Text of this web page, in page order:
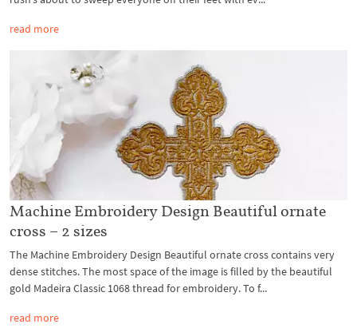
read more
Machine Embroidery Design Beautiful ornate
cross – 2 sizes
The Machine Embroidery Design Beautiful ornate cross contains very
dense stitches. The most space of the image is filled by the beautiful
gold Madeira Classic 1068 thread for embroidery. To f...
read more